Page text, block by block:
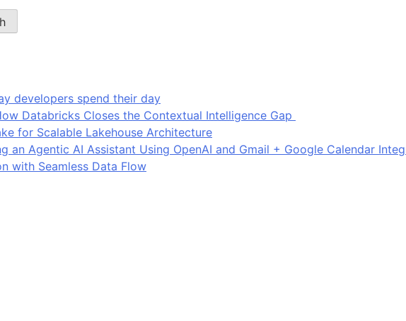
developers spend their day
Databricks Closes the Contextual Intelligence Gap
for Scalable Lakehouse Architecture
an Agentic AI Assistant Using OpenAI and Gmail + Google Calendar
with Seamless Data Flow